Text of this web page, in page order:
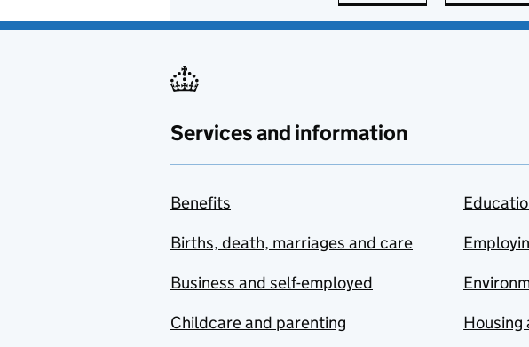
Services and information
Benefits
Births, death, marriages and care
Business and self-employed
Childcare and parenting
Housing